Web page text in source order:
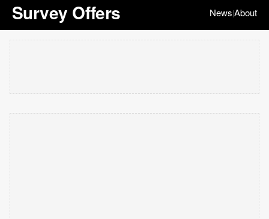
Survey Offers News|About